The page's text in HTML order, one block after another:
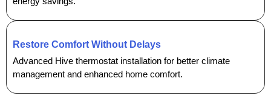
Restore Comfort Without Delays
Advanced Hive thermostat installation for better climate
management and enhanced home comfort.